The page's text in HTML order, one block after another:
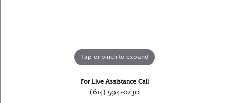
Tap or pinch to expand
For Live Assistance Call
(614) 594-0230